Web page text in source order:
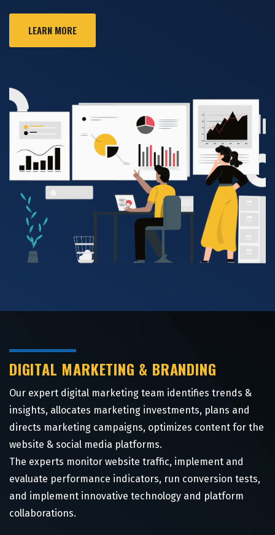
LEARN MORE
DIGITAL MARKETING & BRANDING
Our expert digital marketing team identifies trends &
insights, allocates marketing investments, plans and
directs marketing campaigns, optimizes content for the
website & social media platforms.
The experts monitor website traffic, implement and
evaluate performance indicators, run conversion tests,
and implement innovative technology and platform
collaborations.